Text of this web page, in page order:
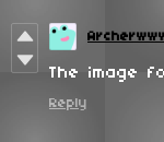
The image
Reply